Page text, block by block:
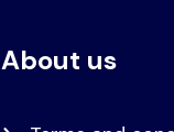
About us